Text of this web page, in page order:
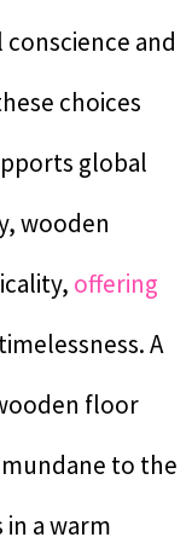
and
choices
global
wooden
offering
A
floor
to the
a warm